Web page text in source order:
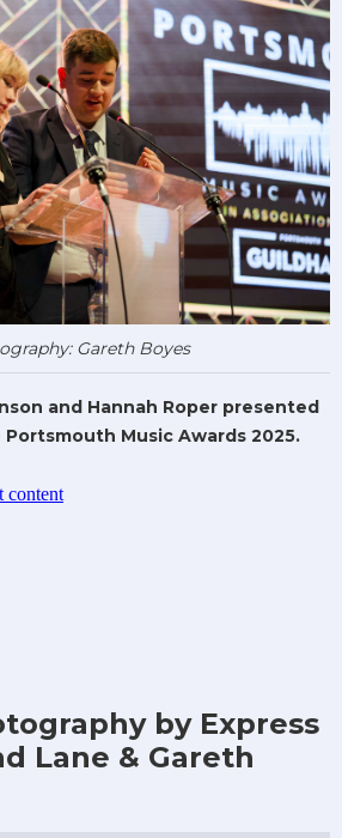
Gareth Boyes
and Hannah Roper presented
Music Awards 2025.
by Express
Lane & Gareth